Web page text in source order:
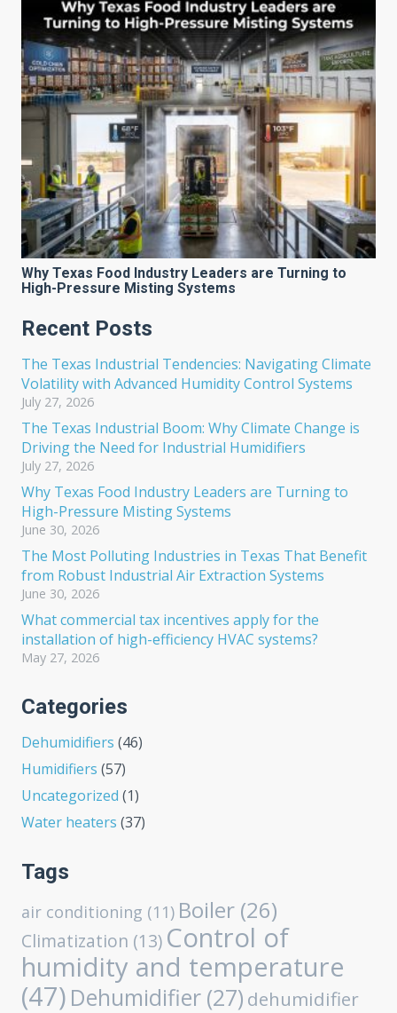
Why Texas Food Industry Leaders are Turning to
High-Pressure Misting Systems
Recent Posts
The Texas Industrial Tendencies: Navigating Climate
Volatility with Advanced Humidity Control Systems
July 27, 2026
The Texas Industrial Boom: Why Climate Change is
Driving the Need for Industrial Humidifiers
July 27, 2026
Why Texas Food Industry Leaders are Turning to
High-Pressure Misting Systems
June 30, 2026
The Most Polluting Industries in Texas That Benefit
from Robust Industrial Air Extraction Systems
June 30, 2026
What commercial tax incentives apply for the
installation of high-efficiency HVAC systems?
May 27, 2026
Categories
Dehumidifiers (46)
Humidifiers (57)
Uncategorized (1)
Water heaters (37)
Tags
air conditioning (11) Boiler (26)
Climatization (13) Control of
humidity and temperature
(47) Dehumidifier (27) dehumidifier